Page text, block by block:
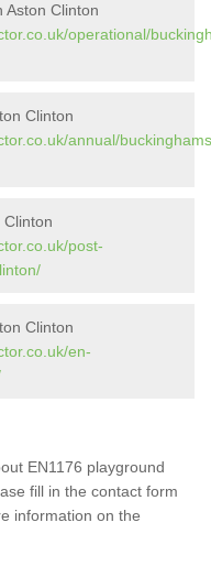
Aston Clinton
operational/
Clinton
annual/
Clinton
post-
Clinton
en-
EN1176 playground
fill in the contact form
information on the